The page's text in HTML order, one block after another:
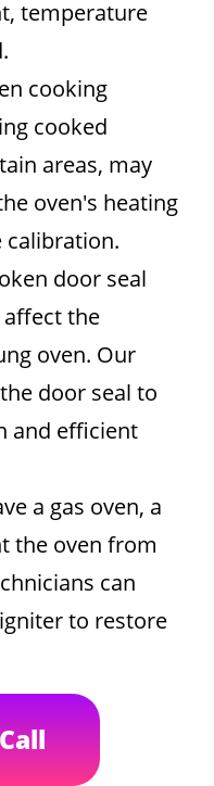
temperature
cooking
cooked
areas, may
oven's heating
door seal
affect the
oven. Our
door seal to
and efficient
a gas oven, a
the oven from
can
to restore